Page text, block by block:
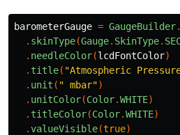
barometerGauge = GaugeBuilder.
. skinType(Gauge. SkinType.
. needleColor(lcdFontColor)
. title( "Atmospheric
. unit ( " mbar")
. unitColor(Color.WHITE)
. titleColor(Color.WHITE)
.valueVisible(true)